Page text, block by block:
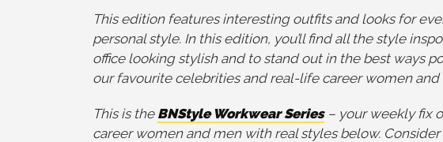
This edition features interesting outfits and looks for
personal style. In this edition, you’ll find all the style
office looking stylish and to stand out in the best ways
our favourite celebrities and real-life career women
This is the BNStyle Workwear Series– your weekly fix
career women and men with real styles below.